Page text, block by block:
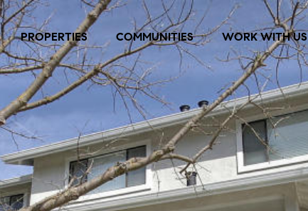
PROPERTIES COMMUNITIES WORK WITH US